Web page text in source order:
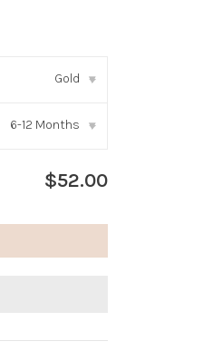
Gold ▾
6-12 Months ▾
$52.00